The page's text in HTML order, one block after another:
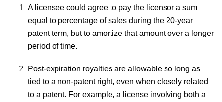
A licensee could agree to pay the licensor a sum
equal to percentage of sales during the 20-year
patent term, but to amortize that amount over a longer
period of time.
Post-expiration royalties are allowable so long as
tied to a non-patent right, even when closely related
to a patent. For example, a license involving both a